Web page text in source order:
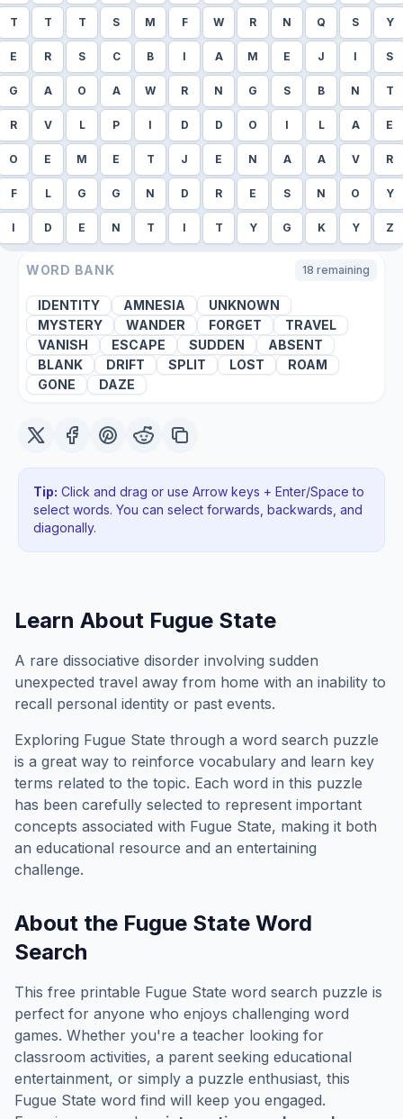
T T T S M F W R N Q S Y
E R S C B I A M E J I S
G A O A W R N G S B N T
R V L P I D D O I L A E
O E M E T J E N A A V R
F L G G N D R E S N O Y
I D E N T I T Y G K Y Z
WORD BANK 18 remaining
IDENTITY AMNESIA
UNKNOWN
MYSTERY
WANDER FORGET
TRAVEL
VANISH
ESCAPE SUDDEN
ABSENT
BLANK
DRIFT SPLIT LOST
ROAM
GONE
DAZE
Tip: Click and drag or use Arrow keys + Enter/Space to
select words. You can select forwards, backwards , and
diagonally.
Learn About Fugue State
A rare dissociative disorder involving sudden
unexpected travel away from home with an inability to
recall personal identity or past events.
Exploring Fugue State through a word search puzzle
is a great way to reinforce vocabulary and learn key
terms related to the topic. Each word in this puzzle
has been carefully selected to represent important
concepts associated with Fugue State, making it both
an educational resource and an entertaining
challenge.
About the Fugue State Word
Search
This free printable Fugue State word search puzzle is
perfect for anyone who enjoys challenging word
games. Whether you're a teacher looking for
classroom activities, a parent seeking educational
entertainment, or simply a puzzle enthusiast, this
Fugue State word find will keep you engaged.